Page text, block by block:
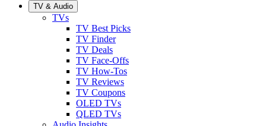
TV & Audio
TVs
TV Best Picks
TV Finder
TV Deals
TV Face-Offs
TV How-Tos
TV Reviews
TV Coupons
OLED TVs
QLED TVs